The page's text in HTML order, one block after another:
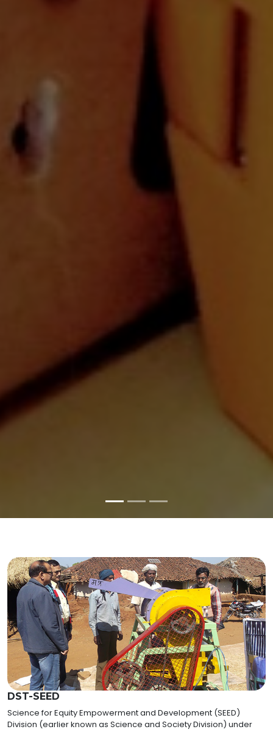
DST-SEED
Science for Equity Empowerment and Development (SEED)
Division (earlier known as Science and Society Division) under